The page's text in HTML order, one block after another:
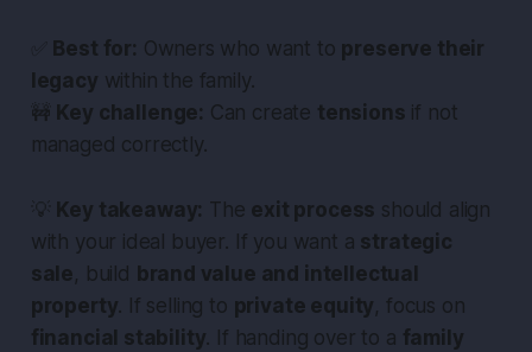
Best for: Owners who want to preserve their
legacy within the family.
🚧 Key challenge: Can create tensions if not
managed correctly.
💡 Key takeaway: The exit process should align
with your ideal buyer. If you want a strategic
sale, build
brand value and intellectual
property. If selling to private equity, focus on
financial stability. If handing over to a family